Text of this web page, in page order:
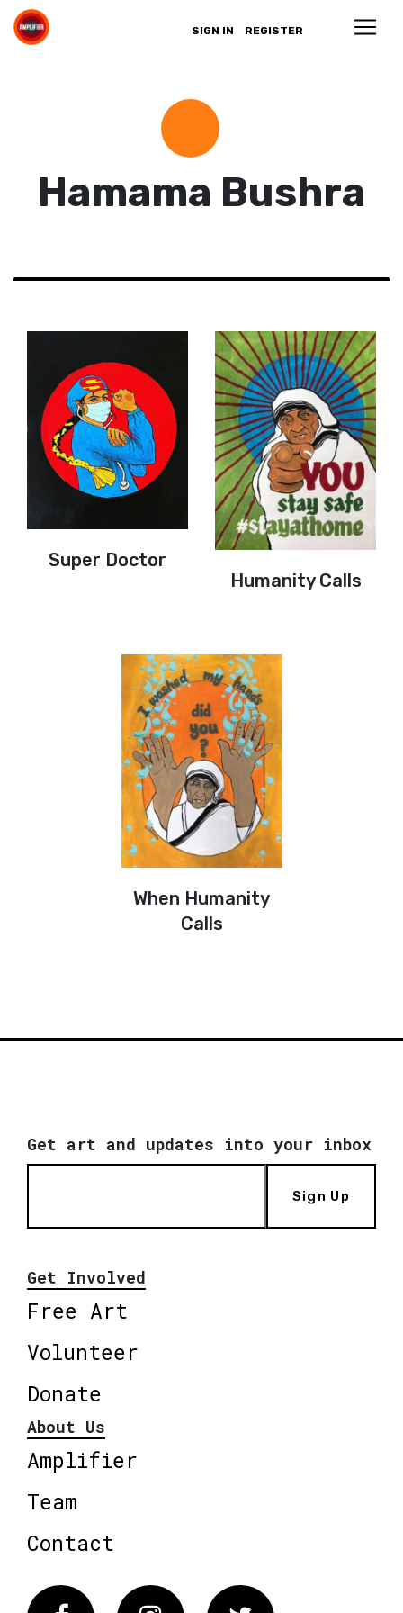
SIGN IN REGISTER
Hamama Bushra
Super Doctor
Humanity Calls
When Humanity
Calls
Get art and updates into your inbox
Sign Up
Get Involved
Free Art
Volunteer
Donate
About Us
Amplifier
Team
Contact